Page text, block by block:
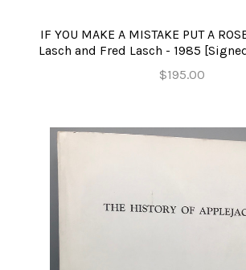
IF YOU MAKE A MISTAKE PUT A
Lasch and Fred Lasch - 1985
$195.00